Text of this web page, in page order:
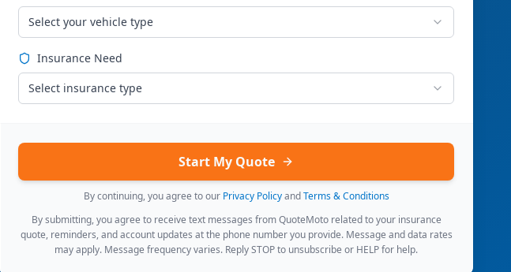
Select your vehicle type
Insurance Need
Select insurance type
Start My Quote
By continuing, you agree to our Privacy Policy and Terms & Conditions
By submitting, you agree to receive text messages from QuoteMoto related to your insurance
quote, reminders, and account updates at the phone number you provide. Message and data rates
may apply. Message frequency varies. Reply STOP to unsubscribe or HELP for help.